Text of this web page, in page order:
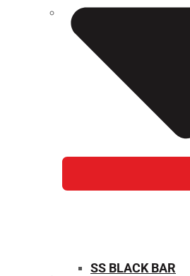
WEIGHT CALCULATOR
SS BLACK BAR